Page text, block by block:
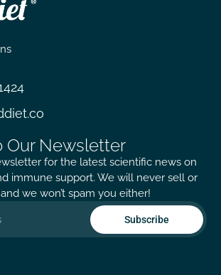
Our Newsletter
for the latest scientific news on
immune support. We will never sell or
we won’t spam you either!
Subscribe